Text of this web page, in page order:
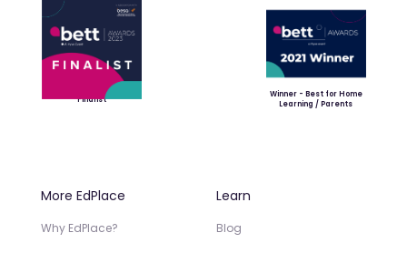
Finalist
Winner - Best for Home
Learning / Parents
More EdPlace
Why EdPlace?
Learn
Blog